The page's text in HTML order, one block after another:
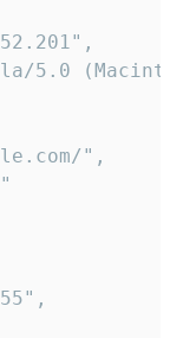
5.0
",